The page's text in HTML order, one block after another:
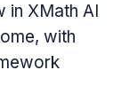
in XMath AI
with